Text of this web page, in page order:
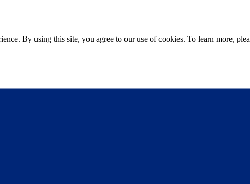
By using this site, you agree to our use of cookies. To learn more,